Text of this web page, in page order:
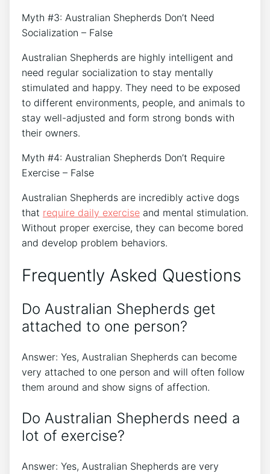
Myth #3: Australian Shepherds Don’t Need
Socialization – False
Australian Shepherds are highly intelligent and
need regular socialization to stay mentally
stimulated and happy. They need to be exposed
to different environments, people, and animals to
stay well-adjusted and form strong bonds with
their owners.
Myth #4: Australian Shepherds Don’t Require
Exercise – False
Australian Shepherds are incredibly active dogs
that require daily exercise and mental stimulation.
Without proper exercise, they can become bored
and develop problem behaviors.
Frequently Asked Questions
Do Australian Shepherds get
attached to one person?
Answer: Yes, Australian Shepherds can become
very attached to one person and will often follow
them around and show signs of affection.
Do Australian Shepherds need a
lot of exercise?
Answer: Yes, Australian Shepherds are very